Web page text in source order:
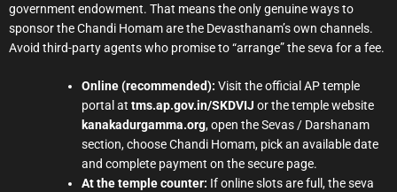
government endowment. That means the only genuine ways to
sponsor the Chandi Homam are the Devasthanam’s own channels.
Avoid third-party agents who promise to “arrange” the seva for a fee.
Online (recommended): Visit the official AP temple
portal at tms.ap.gov.in/SKDVIJ or the temple website
kanakadurgamma.org, open the Sevas / Darshanam
section, choose Chandi Homam, pick an available date
and complete payment on the secure page.
At the temple counter: If online slots are full, the seva